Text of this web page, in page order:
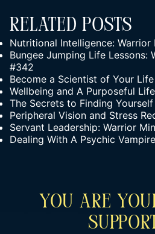
Related Posts
Nutritional Intelligence:
Bungee Jumping Life Lessons:
#342
Become a Scientist of Your Life
Wellbeing and A Purposeful Life
The Secrets to Finding Yourself
Peripheral Vision and Stress
Servant Leadership: Warrior
Dealing With A Psychic Vampire
You Are